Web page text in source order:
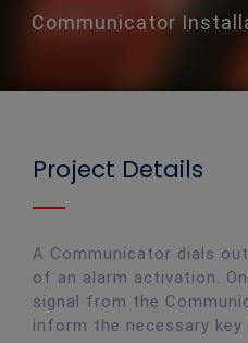
Communicator
Project Details
A Communicator dials
of an alarm activation.
signal from the
inform the necessary key